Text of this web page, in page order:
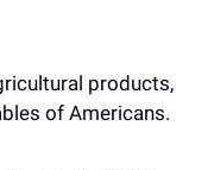
products,
of Americans.